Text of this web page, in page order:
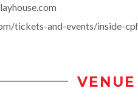
tickets-and-events/inside-